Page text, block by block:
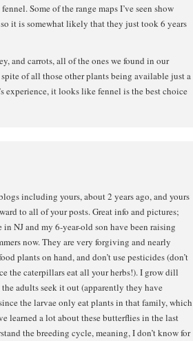
Some of the range maps I’ve seen show
it is somewhat likely that they just took 6 years
and carrots, all of the ones we found in our
of all those other plants being available just a
experience, it looks like fennel is the best choice
including yours, about 2 years ago, and yours
to all of your posts. Great info and pictures;
NJ and my 6-year-old son have been raising
now. They are very forgiving and nearly
plants on hand, and don’t use pesticides (don’t
the caterpillars eat all your herbs!). I grow dill
adults seek it out (apparently they have
the larvae only eat plants in that family, which
learned a lot about these butterflies in the last
the breeding cycle, meaning, I don’t know for